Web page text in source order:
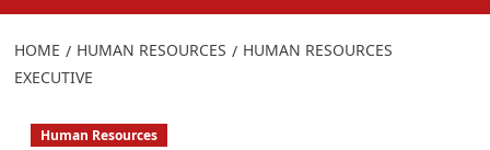
HOME HUMAN RESOURCES
HUMAN RESOURCES
EXECUTIVE
Human Resources